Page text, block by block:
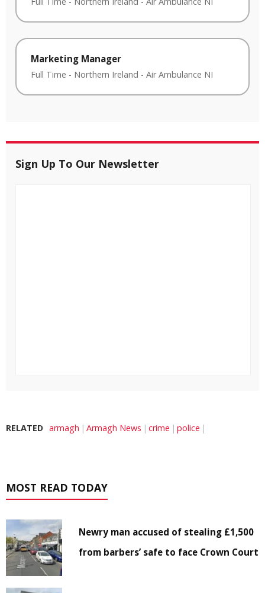
Marketing Manager
Full Time - Northern Ireland - Air Ambulance NI
Sign Up To Our Newsletter
RELATED armagh Armagh News crime police
MOST READ TODAY
Newry man accused of stealing £1,500
from barbers’ safe to face Crown Court